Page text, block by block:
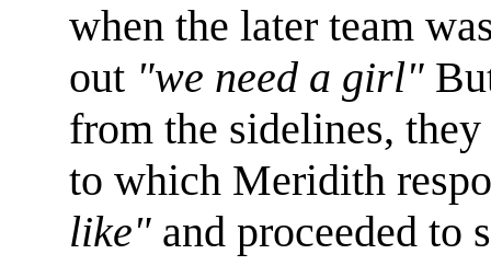
when the later team
out "we need a girl"
from the sidelines,
to which Meridith
like" and proceeded to